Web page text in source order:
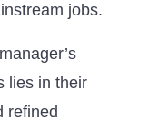
jobs.
lies in their
refined